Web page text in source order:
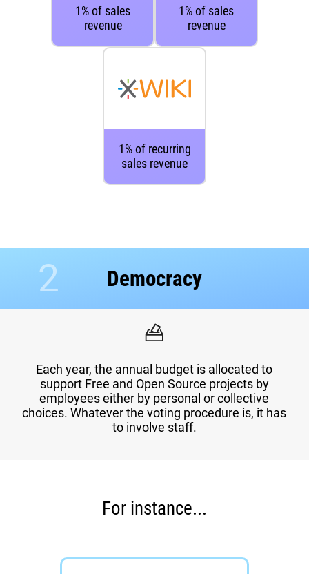
1% of sales
revenue
1% of sales
revenue
1% of recurring
sales revenue
2 Democracy
Each year, the annual budget is allocated to
support Free and Open Source projects by
employees either by personal or collective
choices. Whatever the voting procedure is, it has
to involve staff.
For instance...